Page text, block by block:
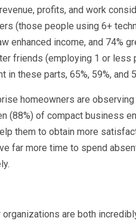
profits, and work
(those people using 6+
enhanced income, and 74%
friends (employing 1 or less
these parts, 65%, 59%, and
homeowners are
(88%) of compact business
them to obtain more
far more time to spend
are both